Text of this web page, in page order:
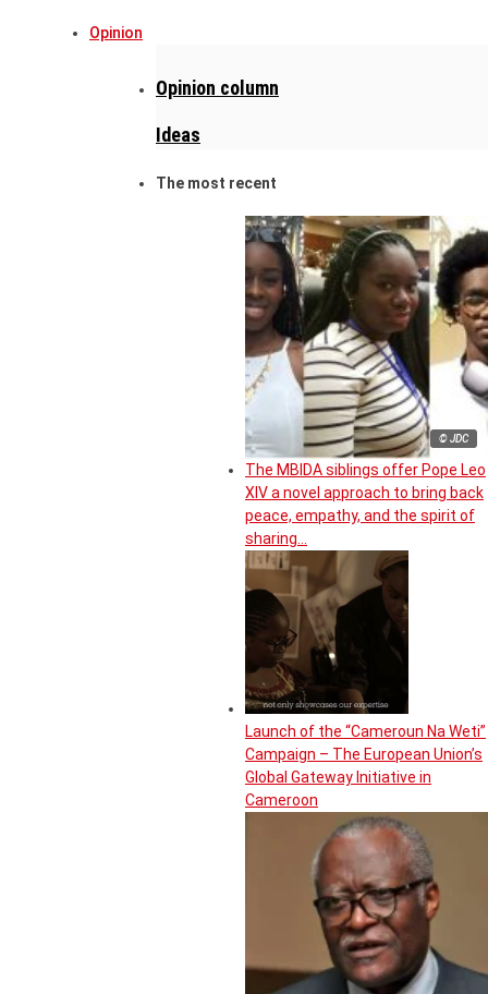
Opinion
Opinion column
Ideas
The most recent
© JDC
The MBIDA siblings offer Pope Leo
XIV a novel approach to bring back
peace, empathy, and the spirit of
sharing…
Launch of the “Cameroun Na Weti”
Campaign – The European Union’s
Global Gateway Initiative in
Cameroon